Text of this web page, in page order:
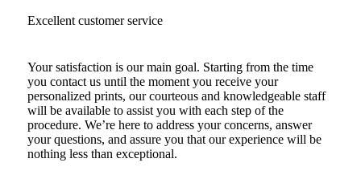
Excellent customer service
Your satisfaction is our main goal. Starting from the time
you contact us until the moment you receive your
personalized prints, our courteous and knowledgeable staff
will be available to assist you with each step of the
procedure. We’re here to address your concerns, answer
your questions, and assure you that our experience will be
nothing less than exceptional.